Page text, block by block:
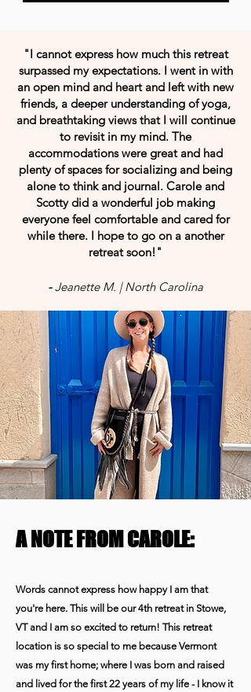
"I cannot express how much this retreat
surpassed my expectations. I went in with
an open mind and heart and left with new
friends, a deeper understanding of yoga,
and breathtaking views that I will continue
to revisit in my mind. The
accommodations were great and had
plenty of spaces for socializing and being
alone to think and journal. Carole and
Scotty did a wonderful job making
everyone feel comfortable and cared for
while there. I hope to go on a another
retreat soon!"
-Jeanette M. | North Carolina
A NOTE FROM CAROLE:
Words cannot express how happy I am that
you're here. This will be our 4th retreat in Stowe,
VT and I am so excited to return! This retreat
location is so special to me because Vermont
was my first home; where I was born and raised
and lived for the first 22 years of my life - I know it